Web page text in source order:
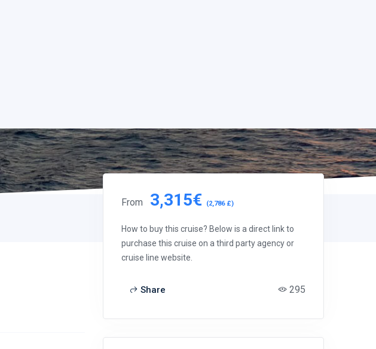
From 3,315€ (2,786 £)
How to buy this cruise? Below is a direct link to
purchase this cruise on a third party agency or
cruise line website.
Share 295